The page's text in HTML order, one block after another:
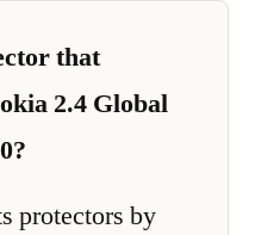
that
2.4 Global
protectors by